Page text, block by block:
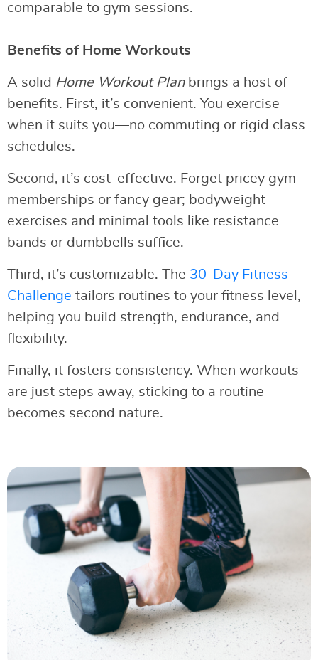
comparable to gym sessions.
Benefits of Home Workouts
A solid Home Workout Planbrings a host of
benefits. First, it’s convenient. You exercise
when it suits you—no commuting or rigid class
schedules.
Second, it’s cost-effective. Forget pricey gym
memberships or fancy gear; bodyweight
exercises and minimal tools like resistance
bands or dumbbells suffice.
Third, it’s customizable. The 30-Day Fitness
Challenge tailors routines to your fitness level,
helping you build strength, endurance, and
flexibility.
Finally, it fosters consistency. When workouts
are just steps away, sticking to a routine
becomes second nature.